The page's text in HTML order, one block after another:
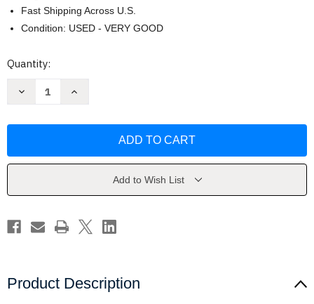
Fast Shipping Across U.S.
Condition: USED - VERY GOOD
Current
Quantity:
Decrease
Envy
by
Dillehay
Increase
Envy
by
Dillehay
Add to Wish List
Product Description